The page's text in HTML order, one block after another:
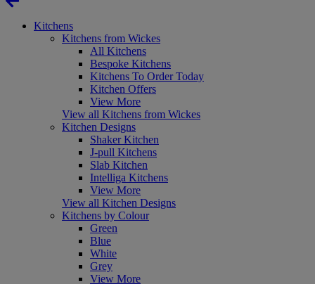
Kitchens
Kitchens from Wickes
All Kitchens
Bespoke Kitchens
Kitchens To Order Today
Kitchen Offers
View More
View all Kitchens from Wickes
Kitchen Designs
Shaker Kitchen
J-pull Kitchens
Slab Kitchen
Intelliga Kitchens
View More
View all Kitchen Designs
Kitchens by Colour
Green
Blue
White
Grey
View More